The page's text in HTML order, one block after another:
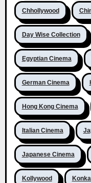
Chhollywood
Day Wise Collection
Egyptian Cinema
German Cinema
Hong Kong Cinema
Italian Cinema
Japanese Cinema
Kollywood